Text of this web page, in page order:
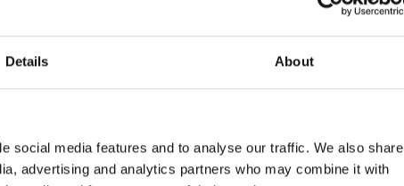
Details About
social media features and to analyse our traffic. We also share
advertising and analytics partners who may combine it with